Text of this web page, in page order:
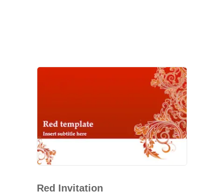
Red Invitation